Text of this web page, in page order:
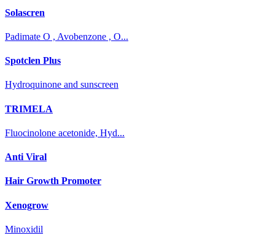
Solascren
Padimate O , Avobenzone , O...
Spotclen Plus
Hydroquinone and sunscreen
TRIMELA
Fluocinolone acetonide, Hyd...
Anti Viral
Hair Growth Promoter
Xenogrow
Minoxidil